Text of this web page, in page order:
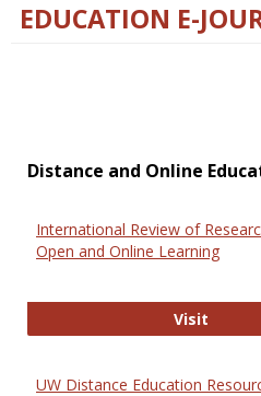
EDUCATION E-
Distance and Online
International Review of
Open and Online Learning
Visit
UW Distance Education